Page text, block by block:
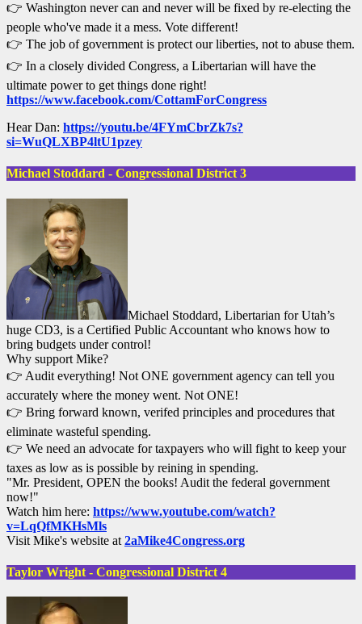
👉 Washington never can and never will be fixed by re-electing the
people who've made it a mess. Vote different!
👉 The job of government is protect our liberties, not to abuse them.
👉 In a closely divided Congress, a Libertarian will have the
ultimate power to get things done right!
https://www.facebook.com/CottamForCongress
Hear Dan: https://youtu.be/4FYmCbrZk7s?
si=WuQLXBP4ltU1pzey
Michael Stoddard - Congressional District 3
Michael Stoddard, Libertarian for Utah’s
huge CD3, is a Certified Public Accountant who knows how to
bring budgets under control!
Why support Mike?
👉 Audit everything! Not ONE government agency can tell you
accurately where the money went. Not ONE!
👉 Bring forward known, verifed principles and procedures that
eliminate wasteful spending.
👉 We need an advocate for taxpayers who will fight to keep your
taxes as low as is possible by reining in spending.
"Mr. President, OPEN the books! Audit the federal government
now!"
Watch him here: https://www.youtube.com/watch?
v=LqQfMKHsMls
Visit Mike's website at 2aMike4Congress.org
Taylor Wright - Congressional District 4